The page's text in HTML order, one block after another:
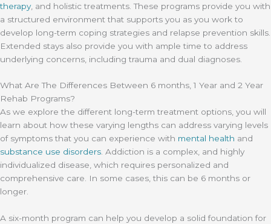
therapy, and holistic treatments. These programs provide you with
a structured environment that supports you as you work to
develop long-term coping strategies and relapse prevention skills.
Extended stays also provide you with ample time to address
underlying concerns, including trauma and dual diagnoses.
What Are The Differences Between 6 months, 1 Year and 2 Year
Rehab Programs?
As we explore the different long-term treatment options, you will
learn about how these varying lengths can address varying levels
of symptoms that you can experience with mental health and
substance use disorders. Addiction is a complex, and highly
individualized disease, which requires personalized and
comprehensive care. In some cases, this can be 6 months or
longer.
A six-month program can help you develop a solid foundation for